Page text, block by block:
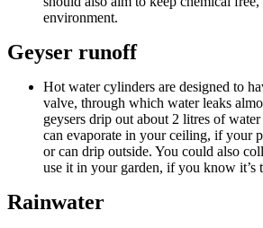
environment.
Geyser runoff
Hot water cylinders are designed to
valve, through which water leaks
geysers drip out about 2 litres of
can evaporate in your ceiling, if your
or can drip outside. You could also
use it in your garden, if you know it’s
Rainwater